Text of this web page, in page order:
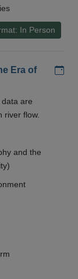
In Person
Era of
are
river flow.
and the